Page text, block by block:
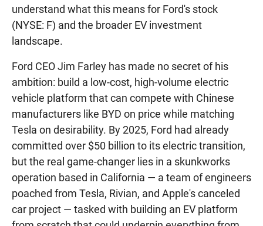
understand what this means for Ford's stock
(NYSE: F) and the broader EV investment
landscape.
Ford CEO Jim Farley has made no secret of his
ambition: build a low-cost, high-volume electric
vehicle platform that can compete with Chinese
manufacturers like BYD on price while matching
Tesla on desirability. By 2025, Ford had already
committed over $50 billion to its electric transition,
but the real game-changer lies in a skunkworks
operation based in California — a team of engineers
poached from Tesla, Rivian, and Apple's canceled
car project — tasked with building an EV platform